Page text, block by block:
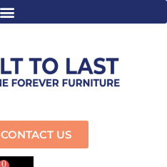
CONTACT US
0